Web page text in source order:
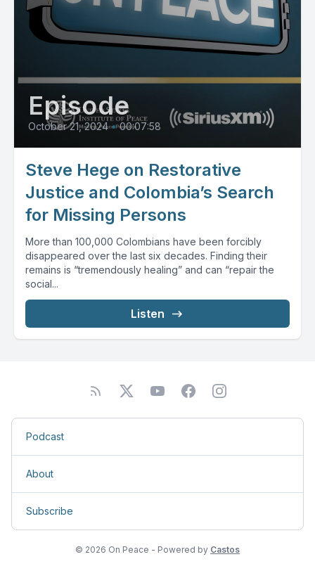
Episode
October 21, 2024 • 00:07:58
Steve Hege on Restorative
Justice and Colombia’s Search
for Missing Persons
More than 100,000 Colombians have been forcibly
disappeared over the last six decades. Finding their
remains is “tremendously healing” and can “repair the
social...
Listen
Podcast
About
Subscribe
© 2026 On Peace - Powered by Castos